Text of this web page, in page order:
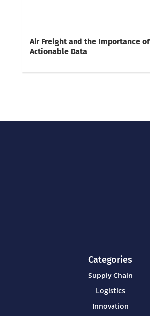
Air Freight and the Importance of
Actionable Data
Categories
Supply Chain
Logistics
Innovation